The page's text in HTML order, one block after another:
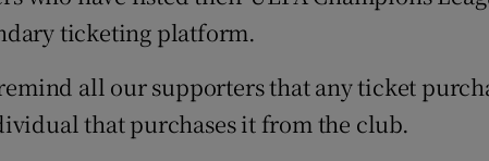
ticketing platform.
all our supporters that any ticket
that purchases it from the club.